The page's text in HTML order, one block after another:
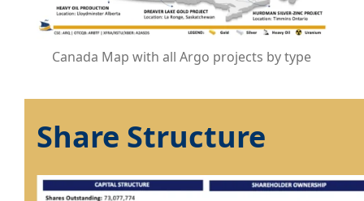
Canada Map with all Argo projects by type
Share Structure